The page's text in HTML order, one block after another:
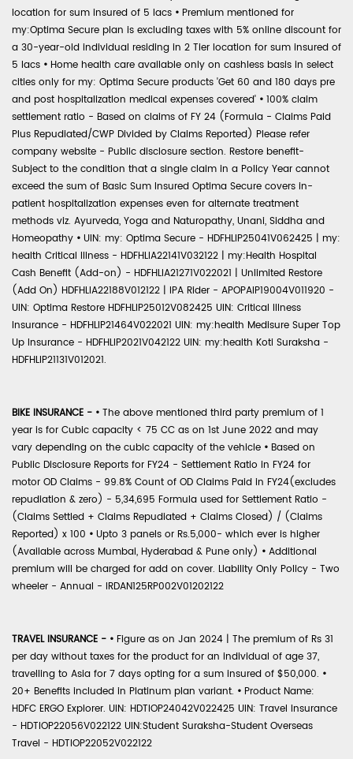
location for sum insured of 5 lacs • Premium mentioned for
my:Optima Secure plan is excluding taxes with 5% online discount for
a 30-year-old individual residing in 2 Tier location for sum insured of
5 lacs • Home health care available only on cashless basis in select
cities only for my: Optima Secure products 'Get 60 and 180 days pre
and post hospitalization medical expenses covered' • 100% claim
settlement ratio - Based on claims of FY 24 (Formula - Claims Paid
Plus Repudiated/CWP Divided by Claims Reported) Please refer
company website - Public disclosure section. Restore benefit-
Subject to the condition that a single claim in a Policy Year cannot
exceed the sum of Basic Sum Insured Optima Secure covers in-
patient hospitalization expenses even for alternate treatment
methods viz. Ayurveda, Yoga and Naturopathy, Unani, Siddha and
Homeopathy • UIN: my: Optima Secure - HDFHLIP25041V062425 | my:
health Critical Illness - HDFHLIA22141V032122 | my:Health Hospital
Cash Benefit (Add-on) - HDFHLIA21271V022021 | Unlimited Restore
(Add On) HDFHLIA22188V012122 | IPA Rider - APOPAIP19004V011920 -
UIN: Optima Restore HDFHLIP25012V082425 UIN: Critical Illness
Insurance - HDFHLIP21464V022021 UIN: my:health Medisure Super Top
Up Insurance - HDFHLIP2021V042122 UIN: my:health Koti Suraksha -
HDFHLIP21131V012021.
BIKE INSURANCE - • The above mentioned third party premium of 1
year is for Cubic capacity < 75 CC as on 1st June 2022 and may
vary depending on the cubic capacity of the vehicle • Based on
Public Disclosure Reports for FY24 - Settlement Ratio in FY24 for
motor OD Claims - 99.8% Count of OD Claims Paid in FY24(excludes
repudiation & zero) - 5,34,695 Formula used for Settlement Ratio -
(Claims Settled + Claims Repudiated + Claims Closed) / (Claims
Reported) x 100 • Upto 3 panels or Rs.5,000- which ever is higher
(Available across Mumbai, Hyderabad & Pune only) • Additional
premium will be charged for add on cover. Liability Only Policy - Two
wheeler - Annual - IRDAN125RP002V01202122
TRAVEL INSURANCE - • Figure as on Jan 2024 | The premium of Rs 31
per day without taxes for the product for an individual of age 37,
travelling to Asia for 7 days opting for a sum insured of $50,000. •
20+ Benefits included in Platinum plan variant. • Product Name:
HDFC ERGO Explorer. UIN: HDTIOP24042V022425 UIN: Travel Insurance
- HDTIOP22056V022122 UIN:Student Suraksha-Student Overseas
Travel - HDTIOP22052V022122